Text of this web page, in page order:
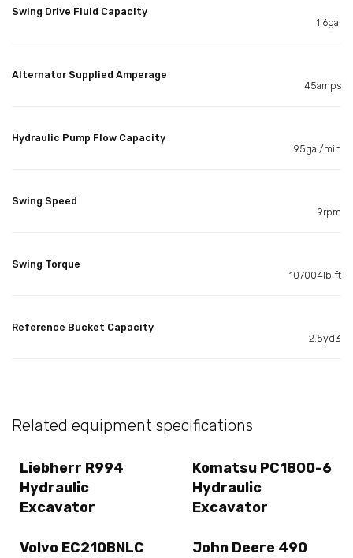
Swing Drive Fluid Capacity
1.6gal
Alternator Supplied Amperage
45amps
Hydraulic Pump Flow Capacity
95gal/min
Swing Speed
9rpm
Swing Torque
107004lb ft
Reference Bucket Capacity
2.5yd3
Related equipment specifications
Liebherr R994
Hydraulic
Excavator
Komatsu PC1800-6
Hydraulic
Excavator
Volvo EC210BNLC
John Deere 490